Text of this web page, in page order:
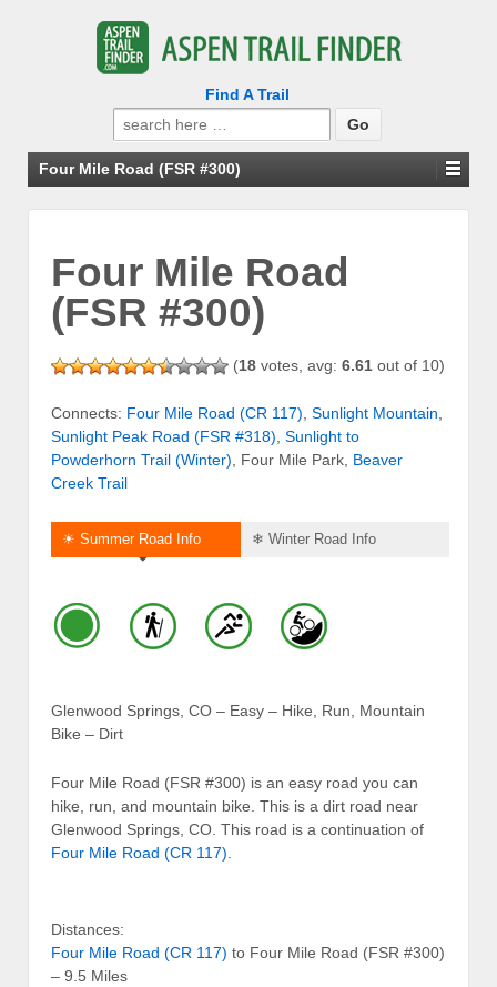
Find A Trail
Search
for:
Four Mile Road (FSR #300)
Four Mile Road
(FSR #300)
(18 votes, avg: 6.61 out of 10)
Connects: Four Mile Road (CR 117) Sunlight Mountain
Sunlight Peak Road (FSR #318) Sunlight to
Powderhorn Trail (Winter) , Four Mile Park, Beaver
Creek Trail
☀ Summer Road Info ❄ Winter Road Info
Glenwood Springs, CO – Easy – Hike, Run, Mountain
Bike – Dirt
Four Mile Road (FSR #300) is an easy road you can
hike, run, and mountain bike. This is a dirt road near
Glenwood Springs, CO. This road is a continuation of
Four Mile Road (CR 117)
Distances:
Four Mile Road (CR 117) to Four Mile Road (FSR #300)
– 9.5 Miles